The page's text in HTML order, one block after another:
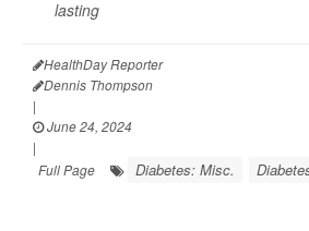
lasting
HealthDay Reporter
Dennis Thompson
|
June 24, 2024
|
Full Page
Diabetes: Misc.